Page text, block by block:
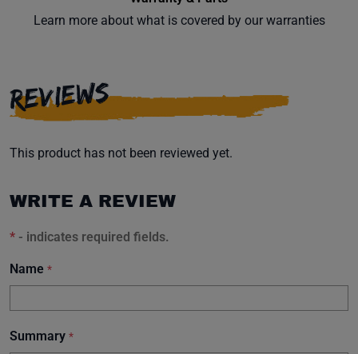
Learn more about what is covered by our warranties
REVIEWS
This product has not been reviewed yet.
WRITE A REVIEW
* - indicates required fields.
Name *
Summary *